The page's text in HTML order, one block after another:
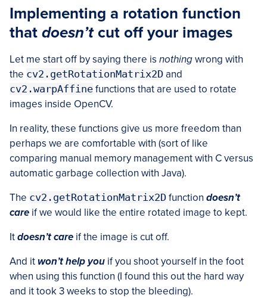
Implementing a rotation function
that doesn’tcut off your images
Let me start off by saying there is nothingwrong with
the cv2.getRotationMatrix2D and
cv2.warpAffine functions that are used to rotate
images inside OpenCV.
In reality, these functions give us more freedom than
perhaps we are comfortable with (sort of like
comparing manual memory management with C versus
automatic garbage collection with Java).
The cv2.getRotationMatrix2D function doesn’t
care if we would like the entire rotated image to kept.
Itdoesn’t care if the image is cut off.
And it won’t help you if you shoot yourself in the foot
when using this function (I found this out the hard way
and it took 3 weeks to stop the bleeding).